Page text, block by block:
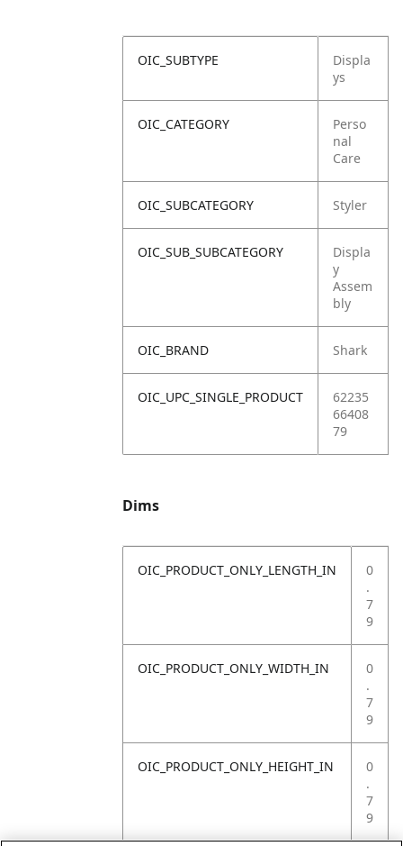
OIC_SUBTYPE
Displa
ys
OIC_CATEGORY
Perso
nal
Care
OIC_SUBCATEGORY Styler
OIC_SUB_SUBCATEGORY
Displa
y
Assem
bly
OIC_BRAND Shark
OIC_UPC_SINGLE_PRODUCT
62235
66408
79
Dims
OIC_PRODUCT_ONLY_LENGTH_IN
0
.
7
9
OIC_PRODUCT_ONLY_WIDTH_IN
0
.
7
9
OIC_PRODUCT_ONLY_HEIGHT_IN
0
.
7
9